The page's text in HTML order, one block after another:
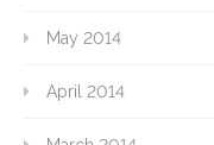
May 2014
April 2014